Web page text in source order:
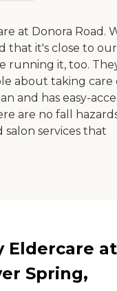
at Donora Road.
that it's close to our
running it, too.
about taking care
and has easy-
are no fall
salon services that
Eldercare at
Spring,